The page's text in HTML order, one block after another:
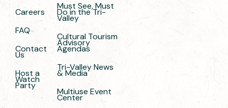
Careers
FAQ
Contact
Us
Host a
Watch
Party
Must See, Must
Do in the Tri-
Valley
Cultural Tourism
Advisory
Agendas
Tri-Valley News
& Media
Multiuse Event
Center